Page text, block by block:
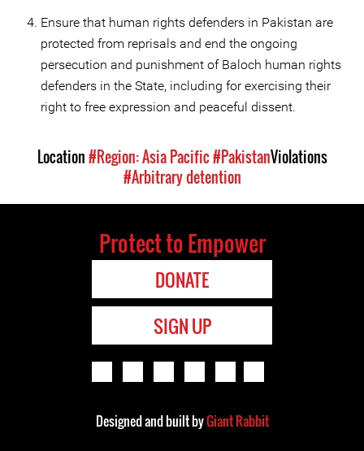
Ensure that human rights defenders in Pakistan are
protected from reprisals and end the ongoing
persecution and punishment of Baloch human rights
defenders in the State, including for exercising their
right to free expression and peaceful dissent.
Location#Region: Asia Pacific#PakistanViolations
#Arbitrary detention
Protect to Empower
DONATE
SIGN UP
Designed and built byGiant Rabbit